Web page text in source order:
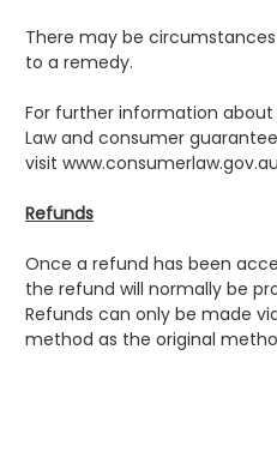
There may be
to a remedy.
For further information
Law and consumer
visit www.consumerlaw.gov.au
Refunds
Once a refund has been
the refund will normally be
Refunds can only be made
method as the original